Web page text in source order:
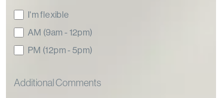
I'm flexible
AM (9am - 12pm)
PM (12pm - 5pm)